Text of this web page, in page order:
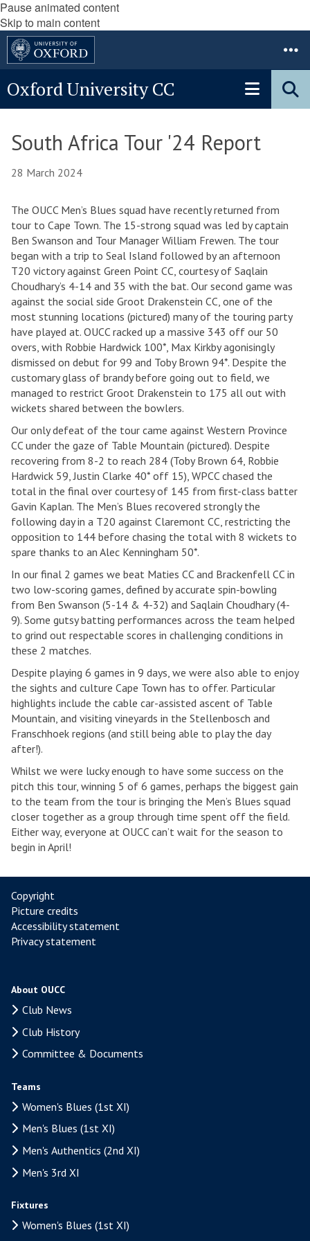
Pause animated content
Skip to main content
Oxford University CC
South Africa Tour '24 Report
28 March 2024
The OUCC Men’s Blues squad have recently returned from
tour to Cape Town. The 15-strong squad was led by captain
Ben Swanson and Tour Manager William Frewen. The tour
began with a trip to Seal Island followed by an afternoon
T20 victory against Green Point CC, courtesy of Saqlain
Choudhary’s 4-14 and 35 with the bat. Our second game was
against the social side Groot Drakenstein CC, one of the
most stunning locations (pictured) many of the touring party
have played at. OUCC racked up a massive 343 off our 50
overs, with Robbie Hardwick 100*, Max Kirkby agonisingly
dismissed on debut for 99 and Toby Brown 94*. Despite the
customary glass of brandy before going out to field, we
managed to restrict Groot Drakenstein to 175 all out with
wickets shared between the bowlers.
Our only defeat of the tour came against Western Province
CC under the gaze of Table Mountain (pictured). Despite
recovering from 8-2 to reach 284 (Toby Brown 64, Robbie
Hardwick 59, Justin Clarke 40* off 15), WPCC chased the
total in the final over courtesy of 145 from first-class batter
Gavin Kaplan. The Men’s Blues recovered strongly the
following day in a T20 against Claremont CC, restricting the
opposition to 144 before chasing the total with 8 wickets to
spare thanks to an Alec Kenningham 50*.
In our final 2 games we beat Maties CC and Brackenfell CC in
two low-scoring games, defined by accurate spin-bowling
from Ben Swanson (5-14 & 4-32) and Saqlain Choudhary (4-
9). Some gutsy batting performances across the team helped
to grind out respectable scores in challenging conditions in
these 2 matches.
Despite playing 6 games in 9 days, we were also able to enjoy
the sights and culture Cape Town has to offer. Particular
highlights include the cable car-assisted ascent of Table
Mountain, and visiting vineyards in the Stellenbosch and
Franschhoek regions (and still being able to play the day
after!).
Whilst we were lucky enough to have some success on the
pitch this tour, winning 5 of 6 games, perhaps the biggest gain
to the team from the tour is bringing the Men’s Blues squad
closer together as a group through time spent off the field.
Either way, everyone at OUCC can’t wait for the season to
begin in April!
Copyright
Picture credits
Accessibility statement
Privacy statement
About OUCC
Club News
Club History
Committee & Documents
Teams
Women's Blues (1st XI)
Men's Blues (1st XI)
Men's Authentics (2nd XI)
Men's 3rd XI
Fixtures
Women's Blues (1st XI)